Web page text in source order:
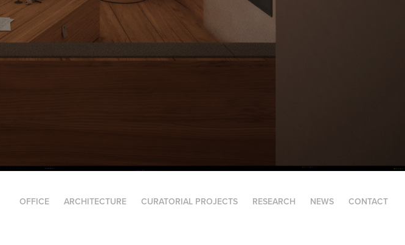
OFFICE ARCHITECTURE CURATORIAL PROJECTS RESEARCH NEWS CONTACT